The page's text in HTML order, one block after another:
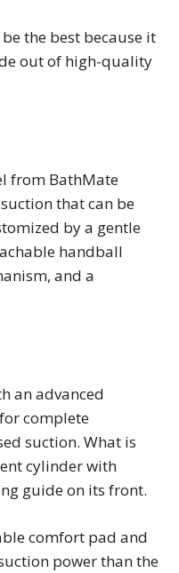
the best because it
out of high-quality
from BathMate
that can be
by a gentle
handball
and a
an advanced
complete
suction. What is
cylinder with
guide on its front.
comfort pad and
power than the